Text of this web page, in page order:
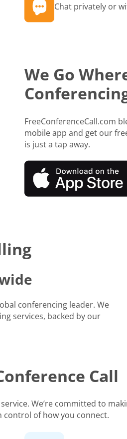
Chat privately or
We Go
FreeConferenceCall.com
mobile app and get our
is just a tap away.
conferencing leader. We
services, backed by our
Call
We’re committed to
control of how you connect.